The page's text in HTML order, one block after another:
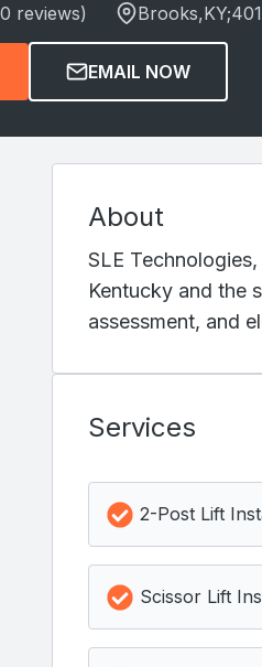
reviews) Brooks,KY;
EMAIL NOW
About
SLE
Kentucky and the
assessment, and
Services
2-Post Lift
Scissor Lift